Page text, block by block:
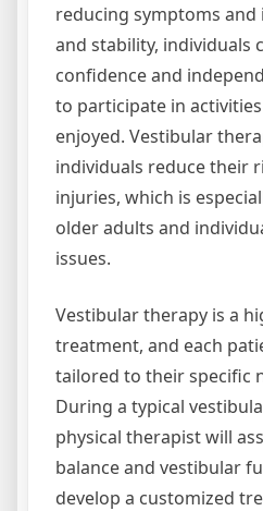
reducing symptoms
and stability, individuals
confidence and
to participate in
enjoyed. Vestibular
individuals reduce their
injuries, which is
older adults and
issues.
Vestibular therapy is a
treatment, and each
tailored to their specific
During a typical
physical therapist will
balance and vestibular
develop a customized